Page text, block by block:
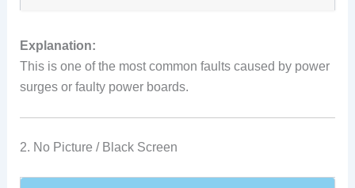
Explanation:
This is one of the most common faults caused by power
surges or faulty power boards.
2. No Picture / Black Screen